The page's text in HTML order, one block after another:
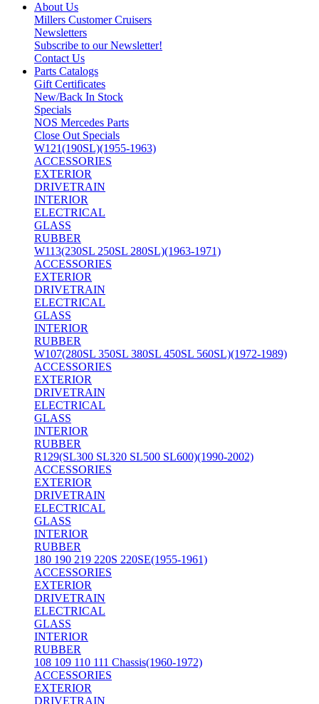
About Us
Millers Customer Cruisers
Newsletters
Subscribe to our Newsletter!
Contact Us
Parts Catalogs
Gift Certificates
New/Back In Stock
Specials
NOS Mercedes Parts
Close Out Specials
W121(190SL)(1955-1963)
ACCESSORIES
EXTERIOR
DRIVETRAIN
INTERIOR
ELECTRICAL
GLASS
RUBBER
W113(230SL 250SL 280SL)(1963-1971)
ACCESSORIES
EXTERIOR
DRIVETRAIN
ELECTRICAL
GLASS
INTERIOR
RUBBER
W107(280SL 350SL 380SL 450SL 560SL)(1972-1989)
ACCESSORIES
EXTERIOR
DRIVETRAIN
ELECTRICAL
GLASS
INTERIOR
RUBBER
R129(SL300 SL320 SL500 SL600)(1990-2002)
ACCESSORIES
EXTERIOR
DRIVETRAIN
ELECTRICAL
GLASS
INTERIOR
RUBBER
180 190 219 220S 220SE(1955-1961)
ACCESSORIES
EXTERIOR
DRIVETRAIN
ELECTRICAL
GLASS
INTERIOR
RUBBER
108 109 110 111 Chassis(1960-1972)
ACCESSORIES
EXTERIOR
DRIVETRAIN